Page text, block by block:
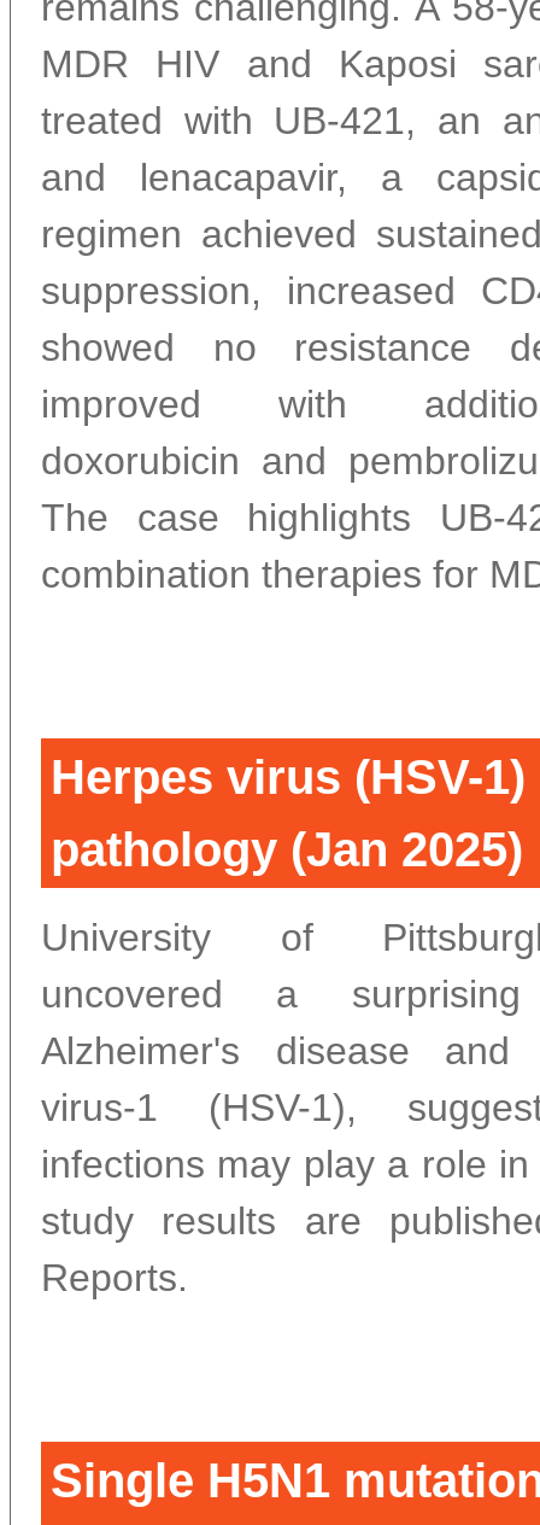
MDR HIV and Kaposi
treated with UB-421, an
and lenacapavir, a
regimen achieved
suppression, increased
showed no resistance
improved with
doxorubicin and
The case highlights UB-
combination therapies for
Herpes virus (HSV-
pathology (Jan 2025)
University of
uncovered a
Alzheimer's disease and
virus-1 (HSV-1),
infections may play a role
study results are
Reports.
Single H5N1